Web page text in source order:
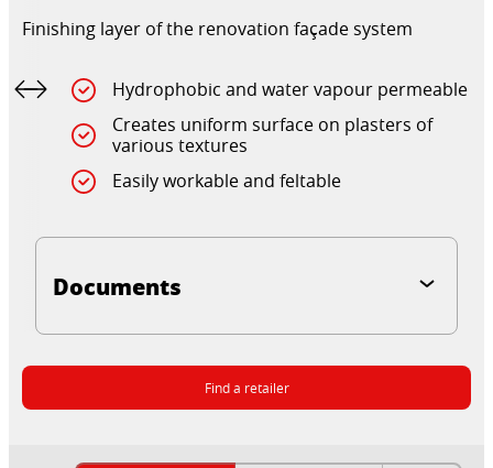
Finishing layer of the renovation façade system
Hydrophobic and water vapour permeable
Creates uniform surface on plasters of
various textures
Easily workable and feltable
Documents
Find a retailer